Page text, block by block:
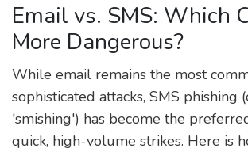
Email vs. SMS: Which
More Dangerous?
While email remains the most
sophisticated attacks, SMS phishing
'smishing') has become the
quick, high-volume strikes. Here is